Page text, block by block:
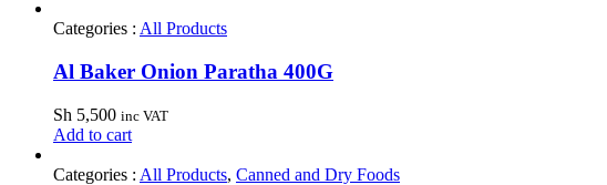
Categories : All Products
Al Baker Onion Paratha 400G
Sh 5,500 inc VAT
Add to cart
Categories : All Products, Canned and Dry Foods